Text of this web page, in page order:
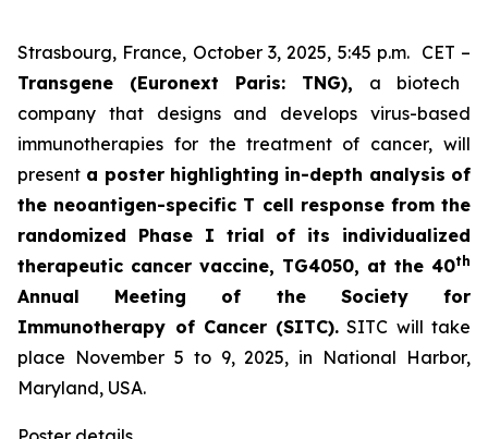
Strasbourg, France, October 3, 2025, 5:45 p.m. CET –
Transgene (Euronext Paris: TNG), a biotech
company that designs and develops virus-based
immunotherapies for the treatment of cancer, will
present a poster highlighting in-depth analysis of
the neoantigen-specific T cell response from the
randomized Phase I trial of its individualized
therapeutic cancer vaccine, TG4050, at the 40th
Annual Meeting of the Society for
Immunotherapy of Cancer (SITC).SITC will take
place November 5 to 9, 2025, in National Harbor,
Maryland, USA.